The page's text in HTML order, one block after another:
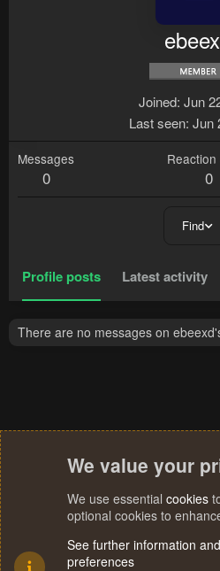
Joined Jun
Last seen Jun
Messages
0
Reaction
0
Find
Profile posts Latest activity
There are no messages on
We value your
We use essential cookies
optional cookies to
See further information
preferences